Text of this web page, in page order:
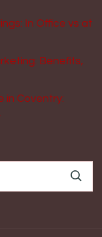
In Office vs at
Benefits,
in Coventry: